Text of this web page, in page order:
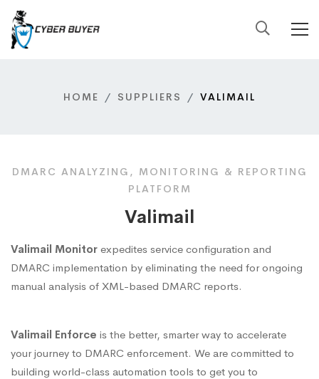
HOME SUPPLIERS VALIMAIL
DMARC ANALYZING, MONITORING & REPORTING
PLATFORM
Valimail
Valimail Monitor expedites service configuration and
DMARC implementation by eliminating the need for ongoing
manual analysis of XML-based DMARC reports.
Valimail Enforce is the better, smarter way to accelerate
your journey to DMARC enforcement. We are committed to
building world-class automation tools to get you to